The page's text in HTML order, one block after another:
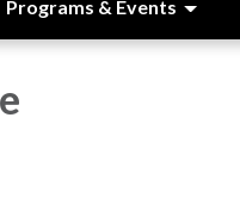
Programs & Events